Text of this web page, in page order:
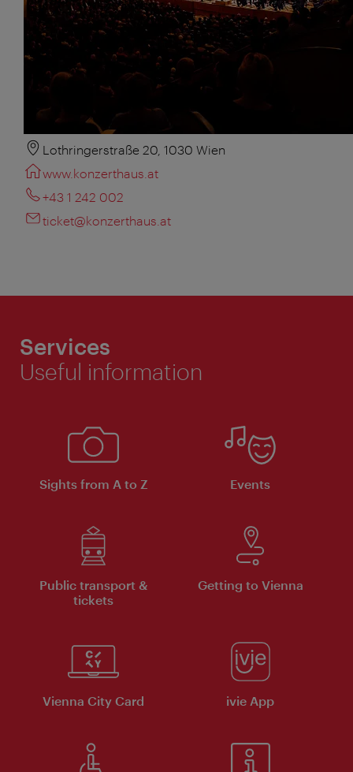
Lothringerstraße 20, 1030 Wien
www.konzerthaus.at
+43 1 242 002
ticket@konzerthaus.at
Services
Useful information
Sights from A to Z Events
Public transport &
tickets
Getting to Vienna
Vienna City Card ivie App